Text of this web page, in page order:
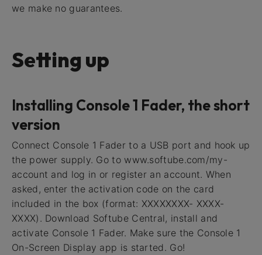
we make no guarantees.
Setting up
Installing Console 1 Fader, the short
version
Connect Console 1 Fader to a USB port and hook up
the power supply. Go to www.softube.com/my-
account and log in or register an account. When
asked, enter the activation code on the card
included in the box (format: XXXXXXXX- XXXX-
XXXX). Download Softube Central, install and
activate Console 1 Fader. Make sure the Console 1
On-Screen Display app is started. Go!